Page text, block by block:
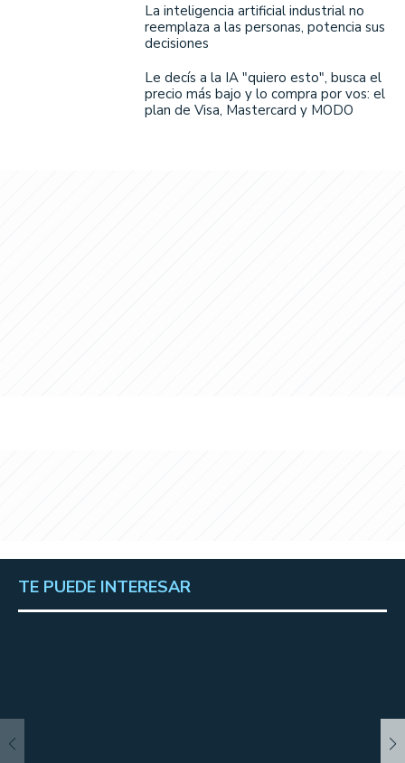
La inteligencia artificial industrial no
reemplaza a las personas, potencia sus
decisiones
Le decís a la IA "quiero esto", busca el
precio más bajo y lo compra por vos: el
plan de Visa, Mastercard y MODO
TE PUEDE INTERESAR